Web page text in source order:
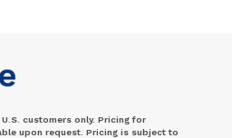
customers only. Pricing for
upon request. Pricing is subject to